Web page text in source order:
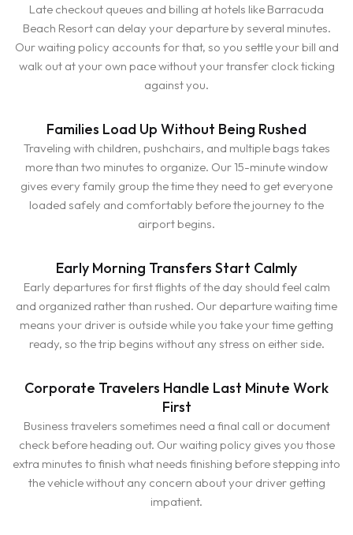
Late checkout queues and billing at hotels like Barracuda
Beach Resort can delay your departure by several minutes.
Our waiting policy accounts for that, so you settle your bill and
walk out at your own pace without your transfer clock ticking
against you.
Families Load Up Without Being Rushed
Traveling with children, pushchairs, and multiple bags takes
more than two minutes to organize. Our 15-minute window
gives every family group the time they need to get everyone
loaded safely and comfortably before the journey to the
airport begins.
Early Morning Transfers Start Calmly
Early departures for first flights of the day should feel calm
and organized rather than rushed. Our departure waiting time
means your driver is outside while you take your time getting
ready, so the trip begins without any stress on either side.
Corporate Travelers Handle Last Minute Work
First
Business travelers sometimes need a final call or document
check before heading out. Our waiting policy gives you those
extra minutes to finish what needs finishing before stepping into
the vehicle without any concern about your driver getting
impatient.